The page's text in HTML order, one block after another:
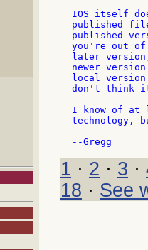
IOS itself
published
published
you're out of
later
newer
local
don't think
I know of at
technology,
1 · 2 · 3 ·
18 · See